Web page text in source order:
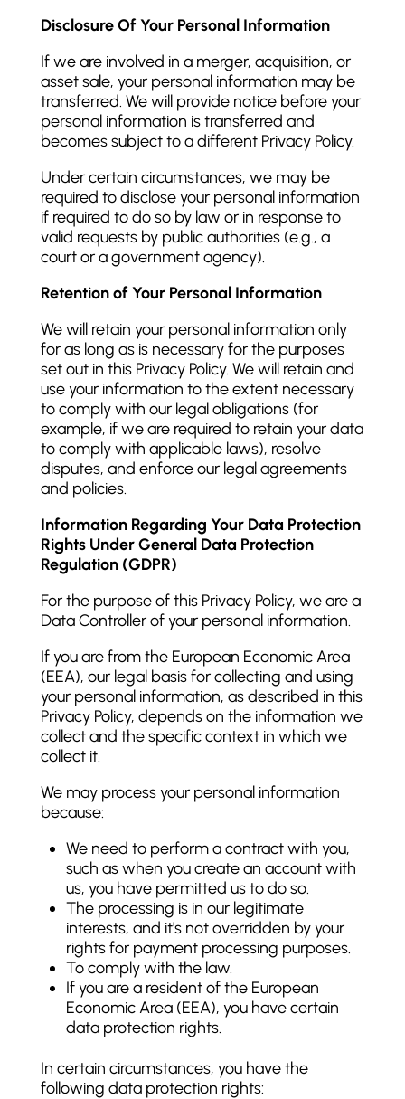
Disclosure Of Your Personal Information
If we are involved in a merger, acquisition, or
asset sale, your personal information may be
transferred. We will provide notice before your
personal information is transferred and
becomes subject to a different Privacy Policy.
Under certain circumstances, we may be
required to disclose your personal information
if required to do so by law or in response to
valid requests by public authorities (e.g., a
court or a government agency).
Retention of Your Personal Information
We will retain your personal information only
for as long as is necessary for the purposes
set out in this Privacy Policy. We will retain and
use your information to the extent necessary
to comply with our legal obligations (for
example, if we are required to retain your data
to comply with applicable laws), resolve
disputes, and enforce our legal agreements
and policies.
Information Regarding Your Data Protection
Rights Under General Data Protection
Regulation (GDPR)
For the purpose of this Privacy Policy, we are a
Data Controller of your personal information.
If you are from the European Economic Area
(EEA), our legal basis for collecting and using
your personal information, as described in this
Privacy Policy, depends on the information we
collect and the specific context in which we
collect it.
We may process your personal information
because:
We need to perform a contract with you,
such as when you create an account with
us, you have permitted us to do so.
The processing is in our legitimate
interests, and it's not overridden by your
rights for payment processing purposes.
To comply with the law.
If you are a resident of the European
Economic Area (EEA), you have certain
data protection rights.
In certain circumstances, you have the
following data protection rights: